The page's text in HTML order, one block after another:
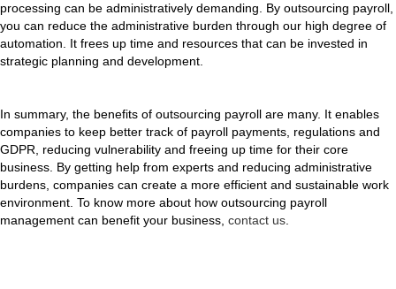
processing can be administratively demanding. By outsourcing payroll,
you can reduce the administrative burden through our high degree of
automation. It frees up time and resources that can be invested in
strategic planning and development.
In summary, the benefits of outsourcing payroll are many. It enables
companies to keep better track of payroll payments, regulations and
GDPR, reducing vulnerability and freeing up time for their core
business. By getting help from experts and reducing administrative
burdens, companies can create a more efficient and sustainable work
environment. To know more about how outsourcing payroll
management can benefit your business, contact us